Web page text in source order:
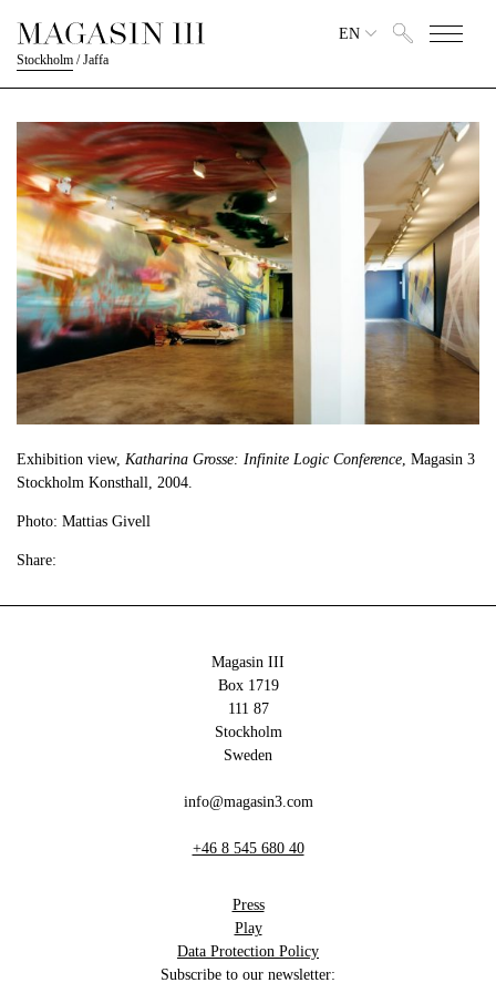
Stockholm /Jaffa
EN
Exhibition view, Katharina Grosse: Infinite Logic Conference, Magasin 3
Stockholm Konsthall, 2004.
Photo: Mattias Givell
Share:
Magasin III
Box 1719
111 87
Stockholm
Sweden
info@magasin3.com
+46 8 545 680 40
Press
Play
Data Protection Policy
Subscribe to our newsletter: